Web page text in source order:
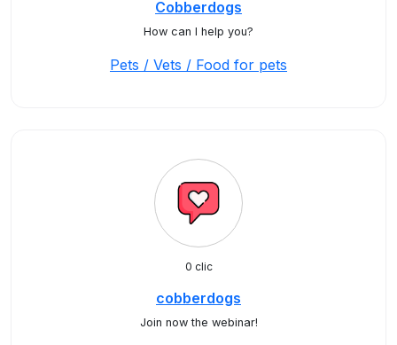
Cobberdogs
How can I help you?
Pets / Vets / Food for pets
0 clic
cobberdogs
Join now the webinar!